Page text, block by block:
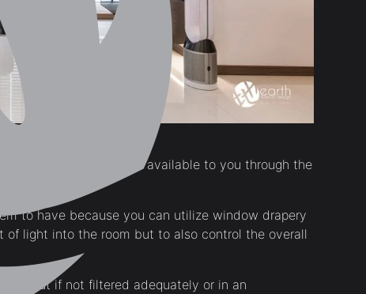
is the source of light available to you through the
to have because you can utilize window drapery
light into the room but to also control the overall
but if not filtered adequately or in an